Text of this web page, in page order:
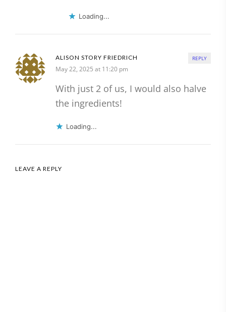
Loading...
ALISON STORY FRIEDRICH
May 22, 2025 at 11:20 pm
With just 2 of us, I would also halve
the ingredients!
Loading...
REPLY
LEAVE A REPLY